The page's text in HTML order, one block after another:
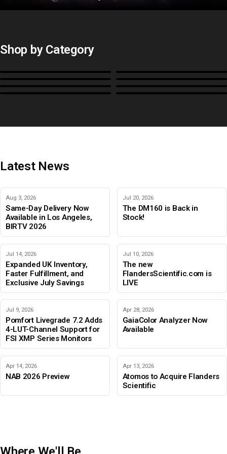
Shop by Category
Cables, Converters & I/O
Misc.
Color Management
B-Stock and Special Offers
Latest News
Aug 3, 2026
Same-Day Delivery Now
Available in Los Angeles,
BIRTV 2026
Jul 20, 2026
The DM160 is Back in
Stock!
Jul 14, 2026
Expanded UK Inventory,
Faster Fulfillment, and
Exclusive July Savings
Jul 10, 2026
The new
FlandersScientific.com is
LIVE
Jul 9, 2026
Pomfort Livegrade 7.2 Adds
4-LUT-Channel Support for
FSI XMP Series Monitors
Apr 28, 2026
GaiaColor Analyzer Now
Available
Apr 14, 2026
NAB 2026 Preview
Apr 13, 2026
Atomos to Acquire Flanders
Scientific